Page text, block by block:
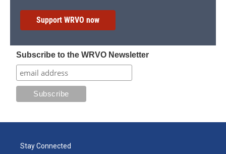
Support WRVO now
Subscribe to the WRVO Newsletter
Stay Connected